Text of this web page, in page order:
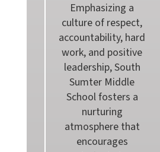
Emphasizing a
culture of respect,
accountability, hard
work, and positive
leadership, South
Sumter Middle
School fosters a
nurturing
atmosphere that
encourages